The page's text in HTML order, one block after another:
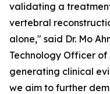
validating a
vertebral
alone," said Dr. Mo
Technology Officer
generating clinical
we aim to further